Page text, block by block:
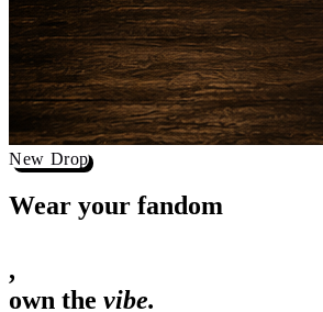
New Drop
Wear your
,